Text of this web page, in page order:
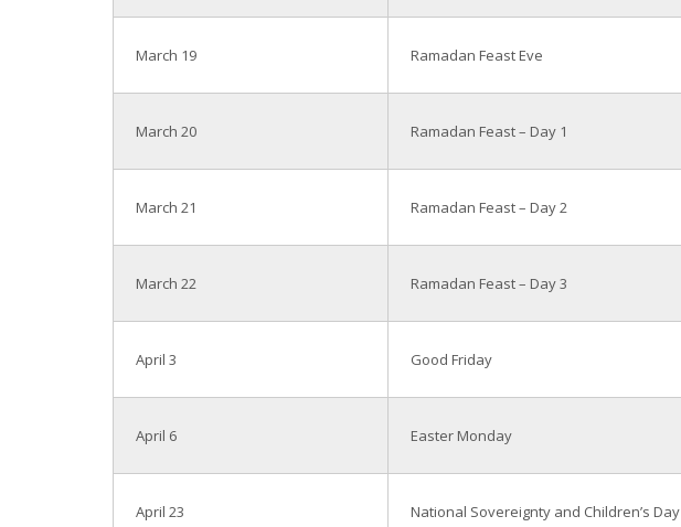
March 19 Ramadan Feast Eve
March 20 Ramadan Feast – Day 1
March 21 Ramadan Feast – Day 2
March 22 Ramadan Feast – Day 3
April 3 Good Friday
April 6 Easter Monday
April 23 National Sovereignty and Children’s Day